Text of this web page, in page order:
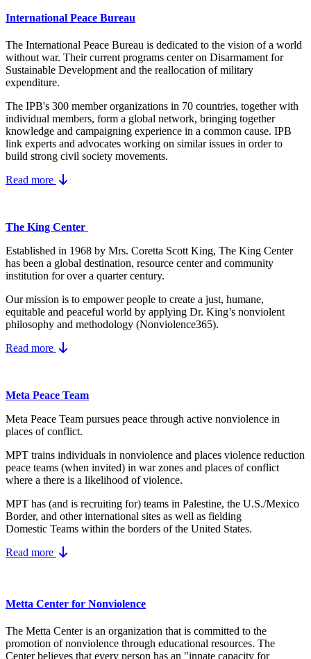
International Peace Bureau
The International Peace Bureau is dedicated to the vision of a world
without war. Their current programs center on Disarmament for
Sustainable Development and the reallocation of military
expenditure.
The IPB's 300 member organizations in 70 countries, together with
individual members, form a global network, bringing together
knowledge and campaigning experience in a common cause. IPB
link experts and advocates working on similar issues in order to
build strong civil society movements.
Read more
The King Center
Established in 1968 by Mrs. Coretta Scott King, The King Center
has been a global destination, resource center and community
institution for over a quarter century.
Our mission is to empower people to create a just, humane,
equitable and peaceful world by applying Dr. King’s nonviolent
philosophy and methodology (Nonviolence365).
Read more
Meta Peace Team
Meta Peace Team pursues peace through active nonviolence in
places of conflict.
MPT trains individuals in nonviolence and places violence reduction
peace teams (when invited) in war zones and places of conflict
where a there is a likelihood of violence.
MPT has (and is recruiting for) teams in Palestine, the U.S./Mexico
Border, and other international sites as well as fielding
Domestic Teams within the borders of the United States.
Read more
Metta Center for Nonviolence
The Metta Center is an organization that is committed to the
promotion of nonviolence through educational resources. The
Center believes that every person has an "innate capacity for